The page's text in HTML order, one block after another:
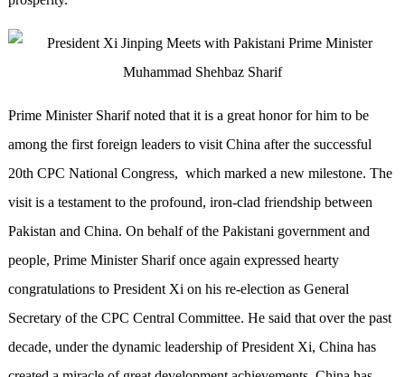
Prime Minister Sharif noted that it is a great honor for him to be
among the first foreign leaders to visit China after the successful
20th CPC National Congress, which marked a new milestone. The
visit is a testament to the profound, iron-clad friendship between
Pakistan and China. On behalf of the Pakistani government and
people, Prime Minister Sharif once again expressed hearty
congratulations to President Xi on his re-election as General
Secretary of the CPC Central Committee. He said that over the past
decade, under the dynamic leadership of President Xi, China has